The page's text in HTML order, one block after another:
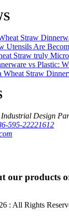
Straw
Utensils Are
Straw truly
vs Plastic:
Wheat Straw
Design
595-22221612
our products
: All Rights